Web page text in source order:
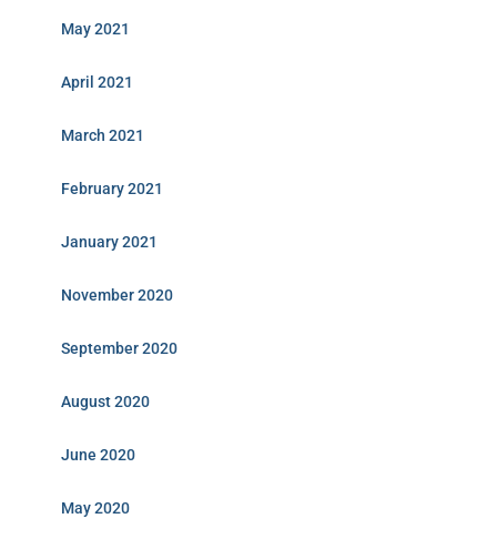
May 2021
April 2021
March 2021
February 2021
January 2021
November 2020
September 2020
August 2020
June 2020
May 2020